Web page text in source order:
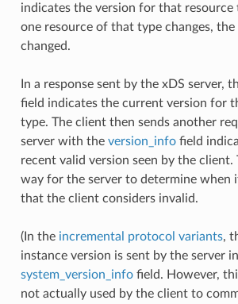
indicates the version for that resource
one resource of that type changes, the
changed.
In a response sent by the xDS server,
field indicates the current version for
type. The client then sends another
server with the version_infofield
recent valid version seen by the client.
way for the server to determine when
that the client considers invalid.
(In the incremental protocol variants,
instance version is sent by the server
system_version_infofield. However,
not actually used by the client to